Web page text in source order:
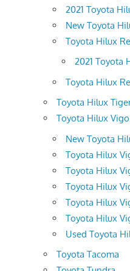
2021 Toyota
New Toyota
Toyota Hilux
2021 Toyota
Toyota Hilux
Toyota Hilux
Toyota Hilux Vigo
New Toyota
Toyota Hilux
Toyota Hilux
Toyota Hilux
Toyota Hilux
Toyota Hilux
Used Toyota
Toyota Tacoma